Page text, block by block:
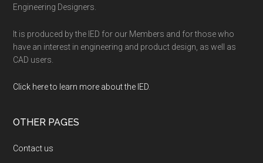
Engineering Designers.
It is produced by the IED for our Members and for those who
have an interest in engineering and product design, as well as
CAD users.
Click here to learn more about the IED.
OTHER PAGES
Contact us